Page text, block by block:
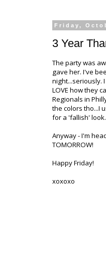
Friday,
3 Year
The party was
gave her. I've
night...seriously.
LOVE how they
Regionals in
the colors tho...I
for a 'fallish'
Anyway - I'm
TOMORROW!
Happy Friday!
xoxoxo